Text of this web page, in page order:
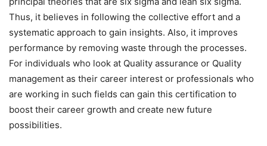
Thus, it believes in following the collective effort and a
systematic approach to gain insights. Also, it improves
performance by removing waste through the processes.
For individuals who look at Quality assurance or Quality
management as their career interest or professionals who
are working in such fields can gain this certification to
boost their career growth and create new future
possibilities.